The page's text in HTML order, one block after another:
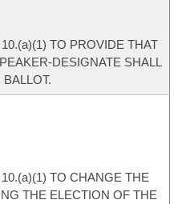
TO PROVIDE THAT
DESIGNATE SHALL
TO CHANGE THE
THE ELECTION OF THE